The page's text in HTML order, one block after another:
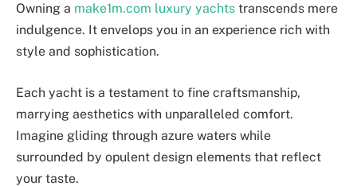
Owning a make1m.com luxury yachts transcends mere
indulgence. It envelops you in an experience rich with
style and sophistication.
Each yacht is a testament to fine craftsmanship,
marrying aesthetics with unparalleled comfort.
Imagine gliding through azure waters while
surrounded by opulent design elements that reflect
your taste.